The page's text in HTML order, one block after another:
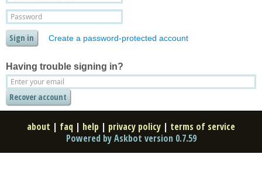
Create a password-protected account
Having trouble signing in?
about | faq | help | privacy policy | terms of service
Powered by Askbot version 0.7.59